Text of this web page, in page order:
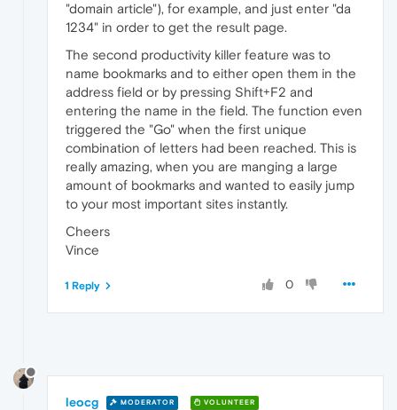
"domain article"), for example, and just enter "da
1234" in order to get the result page.
The second productivity killer feature was to
name bookmarks and to either open them in the
address field or by pressing Shift+F2 and
entering the name in the field. The function even
triggered the "Go" when the first unique
combination of letters had been reached. This is
really amazing, when you are manging a large
amount of bookmarks and wanted to easily jump
to your most important sites instantly.
Cheers
Vince
0
1 Reply
leocg MODERATOR VOLUNTEER